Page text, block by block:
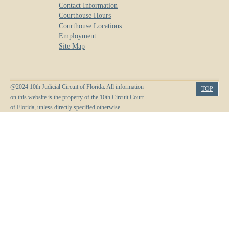
Contact Information
Courthouse Hours
Courthouse Locations
Employment
Site Map
@2024 10th Judicial Circuit of Florida. All information
on this website is the property of the 10th Circuit Court
of Florida, unless directly specified otherwise.
TOP